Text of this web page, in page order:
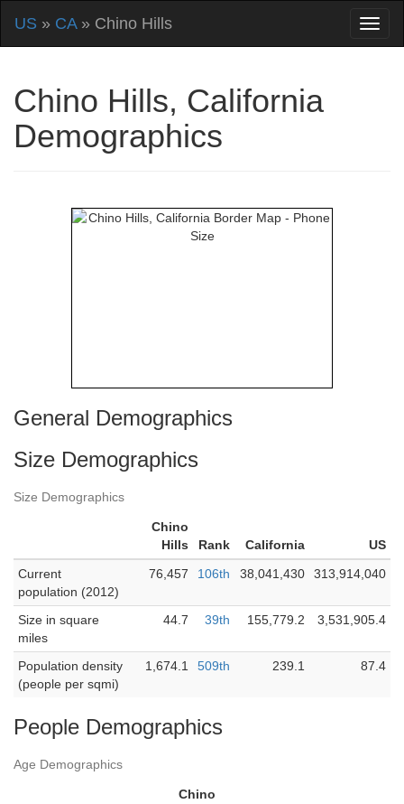
US » CA» Chino Hills
Chino Hills, California
Demographics
General Demographics
Size Demographics
Size Demographics
Chino
Hills
Rank California
US
Current
population (2012)
76,457 106th 38,041,430 313,914,040
Size in square
miles
44.7 39th 155,779.2 3,531,905.4
Population density
(people per sqmi)
1,674.1 509th 239.1 87.4
People Demographics
Age Demographics
Chino